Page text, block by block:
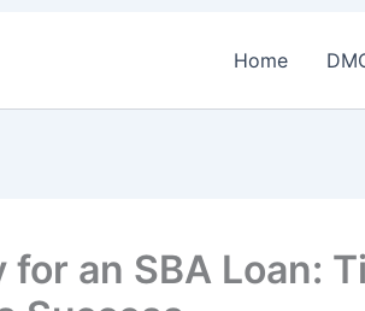
Home
for an SBA Loan: